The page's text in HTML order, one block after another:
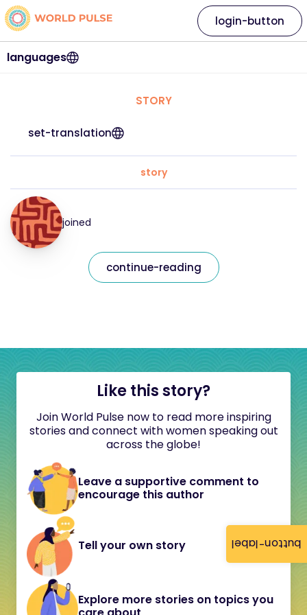
button-label
languages
login-button
STORY
set-translation
story
joined
continue-reading
Like this story?
Join World Pulse now to read more inspiring
stories and connect with women speaking out
across the globe!
Leave a supportive comment to
encourage this author
Tell your own story
Explore more stories on topics you